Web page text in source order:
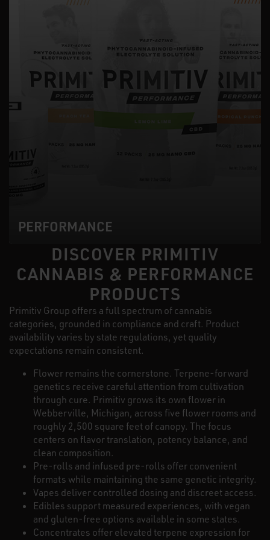
PERFORMANCE
DISCOVER PRIMITIV
CANNABIS & PERFORMANCE
PRODUCTS
Primitiv Group offers a full spectrum of cannabis
categories, grounded in compliance and craft. Product
availability varies by state regulations, yet quality
expectations remain consistent.
Flower remains the cornerstone. Terpene-forward
genetics receive careful attention from cultivation
through cure. Primitiv grows its own flower in
Webberville, Michigan, across five flower rooms and
roughly 2,500 square feet of canopy. The focus
centers on flavor translation, potency balance, and
clean composition.
Pre-rolls and infused pre-rolls offer convenient
formats while maintaining the same genetic integrity.
Vapes deliver controlled dosing and discreet access.
Edibles support measured experiences, with vegan
and gluten-free options available in some states.
Concentrates offer elevated terpene expression for